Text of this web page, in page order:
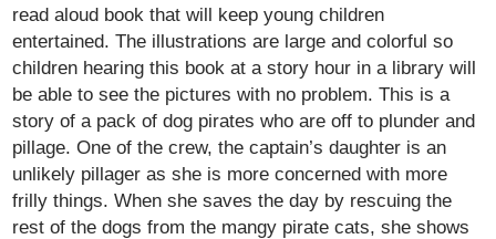
read aloud book that will keep young children
entertained. The illustrations are large and colorful so
children hearing this book at a story hour in a library will
be able to see the pictures with no problem. This is a
story of a pack of dog pirates who are off to plunder and
pillage. One of the crew, the captain’s daughter is an
unlikely pillager as she is more concerned with more
frilly things. When she saves the day by rescuing the
rest of the dogs from the mangy pirate cats, she shows